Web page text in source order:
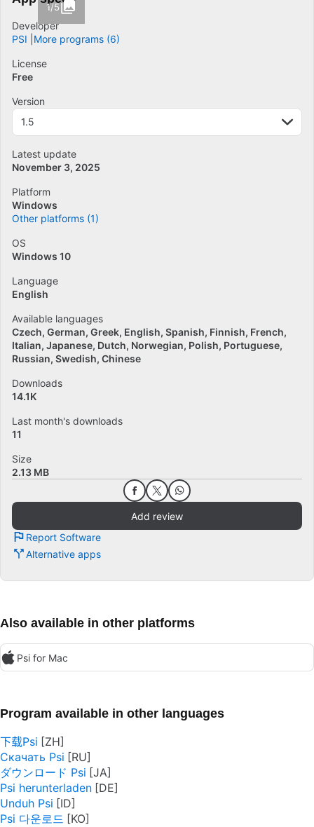
1/5
Developer
PSI
More programs (6)
License
Free
Version
1.5
Latest update
November 3, 2025
Platform
Windows
Other platforms (1)
OS
Windows 10
Language
English
Available languages
Czech German Greek English Spanish Finnish French
Italian Japanese Dutch Norwegian Polish Portuguese
Russian Swedish Chinese
Downloads
14.1K
Last month's downloads
11
Size
2.13 MB
Add review
Report Software
Alternative apps
Also available in other platforms
Psi for Mac
Program available in other languages
下载Psi
Скачать Psi
ダウンロード Psi
Psi herunterladen
Unduh Psi
Psi 다운로드